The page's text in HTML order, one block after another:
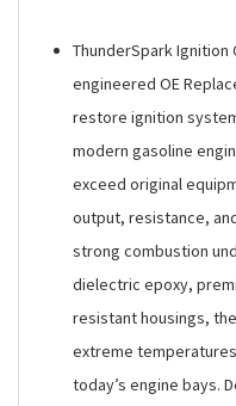
ThunderSpark Ignition
engineered OE
restore ignition
modern gasoline
exceed original
output, resistance,
strong combustion
dielectric epoxy,
resistant housings,
extreme
today’s engine bays.